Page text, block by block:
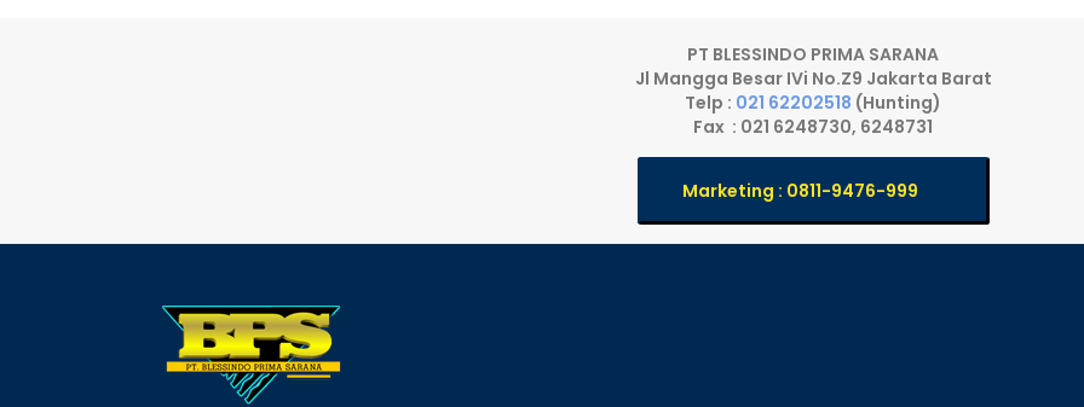
PT BLESSINDO PRIMA SARANA
Jl Mangga Besar IVi No.Z9 Jakarta Barat
Telp : 021 62202518 (Hunting)
Fax : 021 6248730, 6248731
Marketing : 0811-9476-999